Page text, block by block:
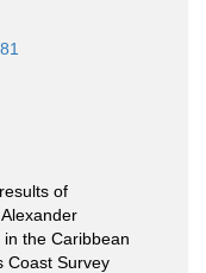
of
the Caribbean
Coast Survey